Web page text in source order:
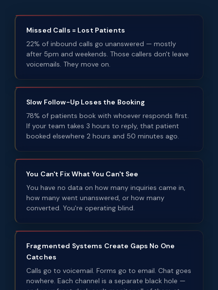
Missed Calls = Lost Patients
22% of inbound calls go unanswered — mostly
after 5pm and weekends. Those callers don't leave
voicemails. They move on.
Slow Follow-Up Loses the Booking
78% of patients book with whoever responds first.
If your team takes 3 hours to reply, that patient
booked elsewhere 2 hours and 50 minutes ago.
You Can't Fix What You Can't See
You have no data on how many inquiries came in,
how many went unanswered, or how many
converted. You're operating blind.
Fragmented Systems Create Gaps No One
Catches
Calls go to voicemail. Forms go to email. Chat goes
nowhere. Each channel is a separate black hole —